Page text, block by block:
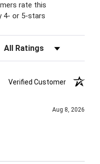
rate this
4- or 5-stars
Filter Reviews by Rating
Verified Customer
Aug 8, 2026